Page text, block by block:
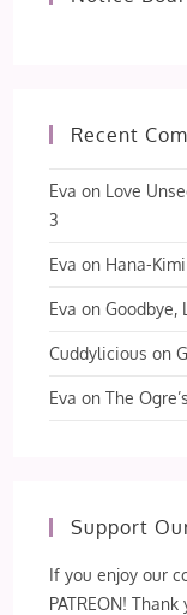
Recent
Eva on Love
3
Eva on Hana-
Eva onGoodbye,
Cuddylicious on
Eva onThe
Support
If you enjoy our
PATREON! Thank